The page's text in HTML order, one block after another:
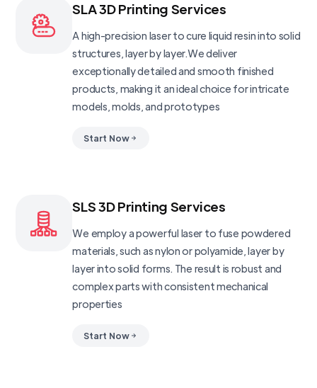
SLA 3D Printing Services
A high-precision laser to cure liquid resin into solid
structures, layer by layer.We deliver
exceptionally detailed and smooth finished
products, making it an ideal choice for intricate
models, molds, and prototypes
Start Now
SLS 3D Printing Services
We employ a powerful laser to fuse powdered
materials, such as nylon or polyamide, layer by
layer into solid forms. The result is robust and
complex parts with consistent mechanical
properties
Start Now